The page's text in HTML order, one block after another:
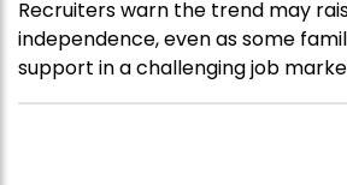
Recruiters warn the trend may
independence, even as some
support in a challenging job